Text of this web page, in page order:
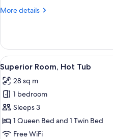
More details
More
Room,
Pool
View
View
all
photos
for
Superior
Room,
Hot
16
Superior Room, Hot Tub
28 sq m
1 bedroom
Sleeps 3
1 Queen Bed and 1 Twin Bed
Free WiFi